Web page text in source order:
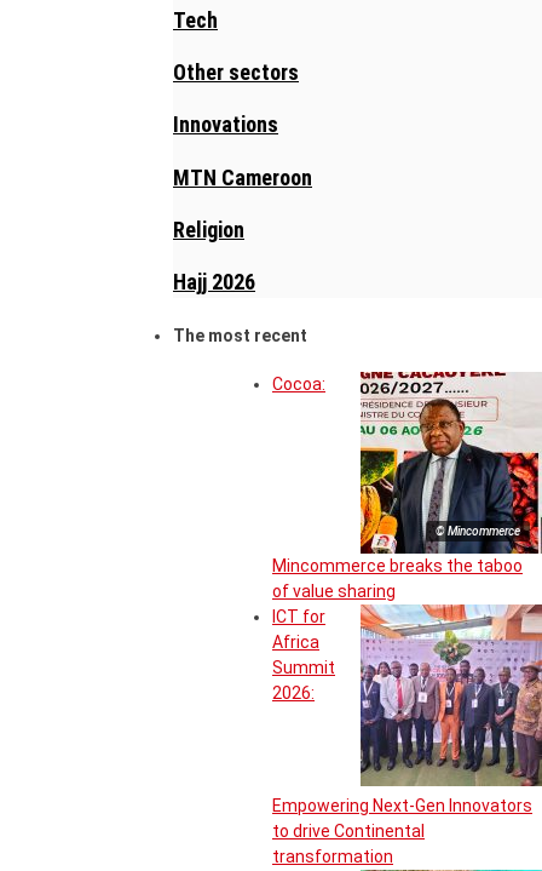
Tech
Other sectors
Innovations
MTN Cameroon
Religion
Hajj 2026
The most recent
© Mincommerce
Cocoa:
Mincommerce breaks the taboo
of value sharing
ICT for
Africa
Summit
2026:
Empowering Next-Gen Innovators
to drive Continental
transformation